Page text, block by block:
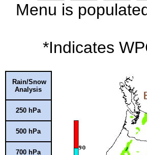
Menu is
*Indicates
Rain/Snow
Analysis
250 hPa
500 hPa
700 hPa